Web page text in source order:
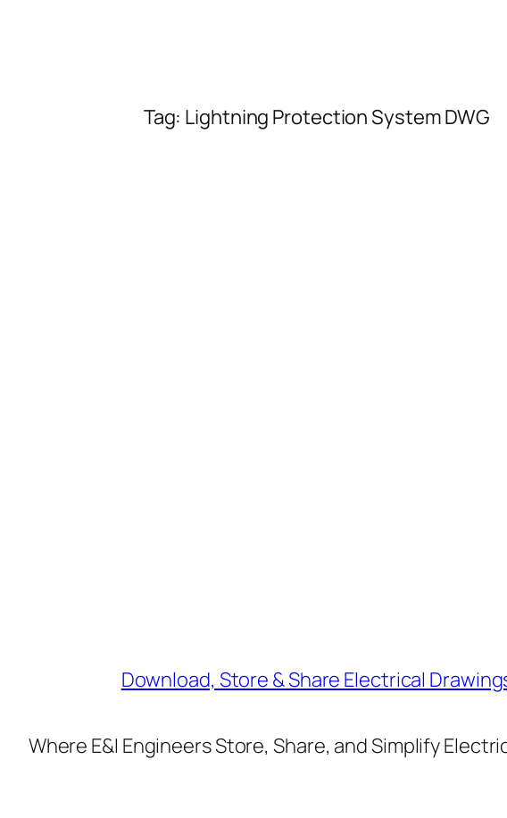
Tag: Lightning Protection System DWG
Download, Store & Share Electrical
Where E&I Engineers Store, Share, and Simplify